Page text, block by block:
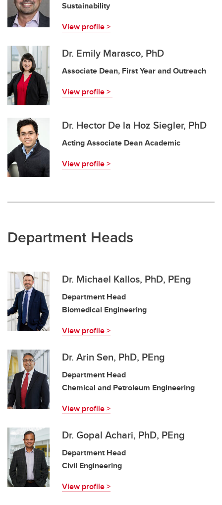
Sustainability
View profile >
Dr. Emily Marasco, PhD
Associate Dean, First Year and Outreach
View profile >
Dr. Hector De la Hoz Siegler, PhD
Acting Associate Dean Academic
View profile >
Department Heads
Dr. Michael Kallos, PhD, PEng
Department Head
Biomedical Engineering
View profile >
Dr. Arin Sen, PhD, PEng
Department Head
Chemical and Petroleum Engineering
View profile >
Dr. Gopal Achari, PhD, PEng
Department Head
Civil Engineering
View profile >